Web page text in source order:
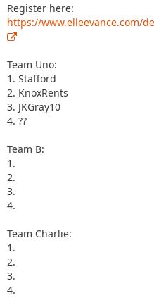
Register here:
https://www.elleevance.com/
Team Uno:
1. Stafford
2. KnoxRents
3. JKGray10
4. ??
Team B:
1.
2.
3.
4.
Team Charlie:
1.
2.
3.
4.